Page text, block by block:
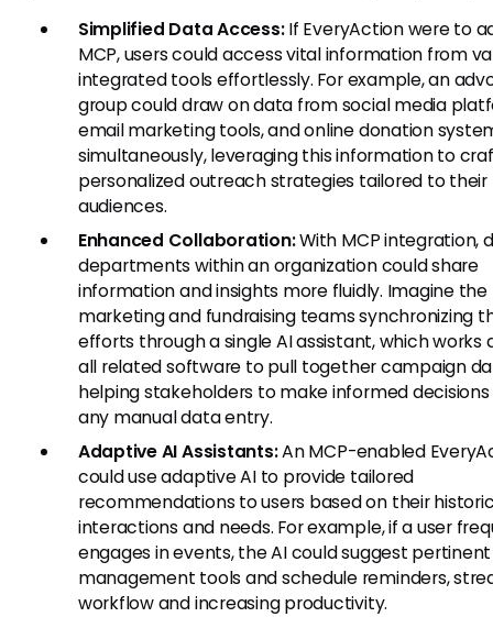
Simplified Data Access:If EveryAction were to
MCP, users could access vital information from
integrated tools effortlessly. For example, an
group could draw on data from social media
email marketing tools, and online donation
simultaneously, leveraging this information to
personalized outreach strategies tailored to their
audiences.
Enhanced Collaboration:With MCP integration,
departments within an organization could share
information and insights more fluidly. Imagine the
marketing and fundraising teams synchronizing
efforts through a single AI assistant, which works
all related software to pull together campaign
helping stakeholders to make informed
any manual data entry.
Adaptive AI Assistants:An MCP-enabled
could use adaptive AI to provide tailored
recommendations to users based on their
interactions and needs. For example, if a user
engages in events, the AI could suggest
management tools and schedule reminders,
workflow and increasing productivity.